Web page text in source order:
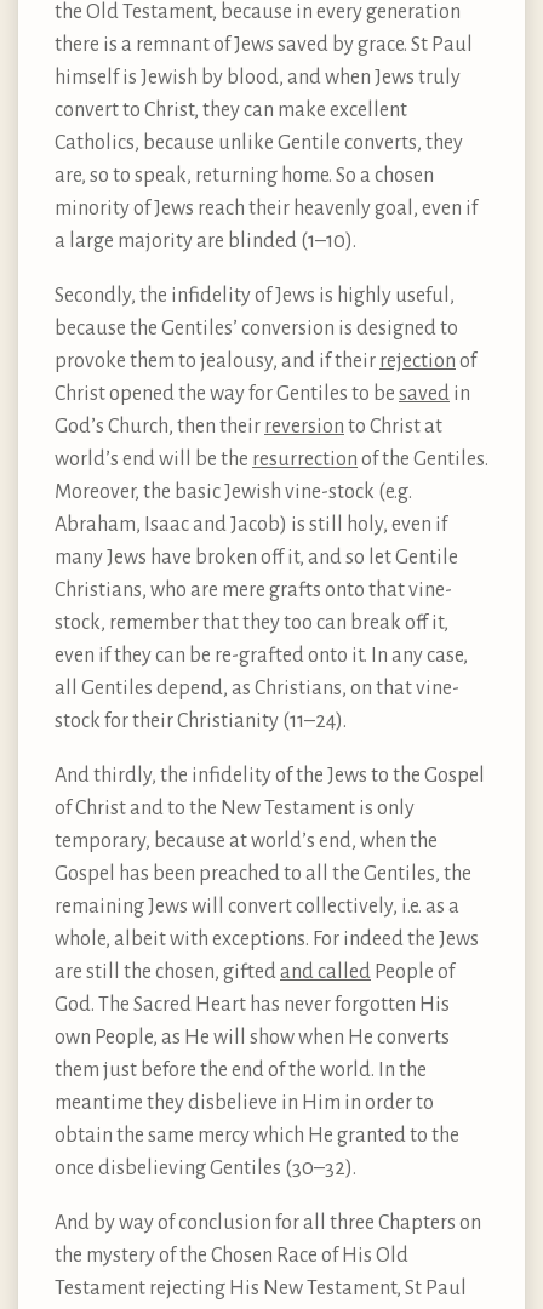
the Old Testament, because in every generation
there is a remnant of Jews saved by grace. St Paul
himself is Jewish by blood, and when Jews truly
convert to Christ, they can make excellent
Catholics, because unlike Gentile converts, they
are, so to speak, returning home. So a chosen
minority of Jews reach their heavenly goal, even if
a large majority are blinded (1–10).
Secondly, the infidelity of Jews is highly useful,
because the Gentiles’ conversion is designed to
provoke them to jealousy, and if their rejection of
Christ opened the way for Gentiles to be saved in
God’s Church, then their reversion to Christ at
world’s end will be the resurrection of the Gentiles.
Moreover, the basic Jewish vine-stock (e.g.
Abraham, Isaac and Jacob) is still holy, even if
many Jews have broken off it, and so let Gentile
Christians, who are mere grafts onto that vine-
stock, remember that they too can break off it,
even if they can be re-grafted onto it. In any case,
all Gentiles depend, as Christians, on that vine-
stock for their Christianity (11–24).
And thirdly, the infidelity of the Jews to the Gospel
of Christ and to the New Testament is only
temporary, because at world’s end, when the
Gospel has been preached to all the Gentiles, the
remaining Jews will convert collectively, i.e. as a
whole, albeit with exceptions. For indeed the Jews
are still the chosen, giftedand called People of
God. The Sacred Heart has never forgotten His
own People, as He will show when He converts
them just before the end of the world. In the
meantime they disbelieve in Him in order to
obtain the same mercy which He granted to the
once disbelieving Gentiles (30–32).
And by way of conclusion for all three Chapters on
the mystery of the Chosen Race of His Old
Testament rejecting His New Testament, St Paul